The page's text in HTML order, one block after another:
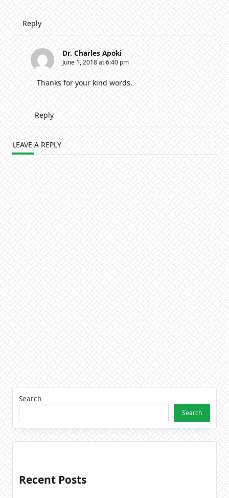
Reply
Dr. Charles Apoki
June 1, 2018 at 6:40 pm
Thanks for your kind words.
Reply
LEAVE A REPLY
Search
Search
Recent Posts